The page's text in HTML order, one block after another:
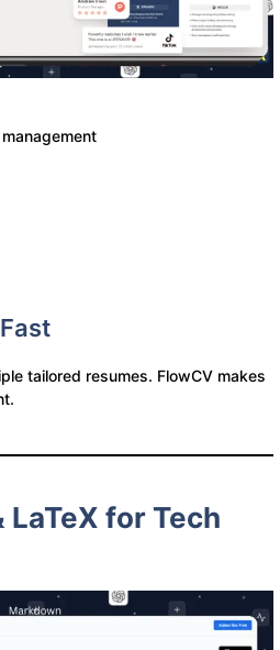
tailored resumes. FlowCV makes
LaTeX for Tech